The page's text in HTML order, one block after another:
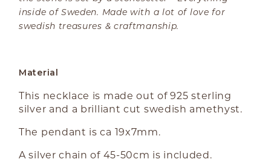
inside of Sweden. Made with a lot of love for
swedish treasures & craftmanship.
Material
This necklace is made out of 925 sterling
silver and a brilliant cut swedish amethyst.
The pendant is ca 19x7mm.
A silver chain of 45-50cm is included.